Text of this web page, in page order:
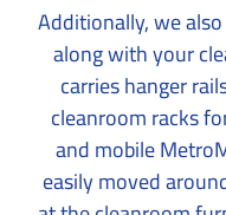
Additionally, we
along with your
carries hanger
cleanroom racks
and mobile
easily moved